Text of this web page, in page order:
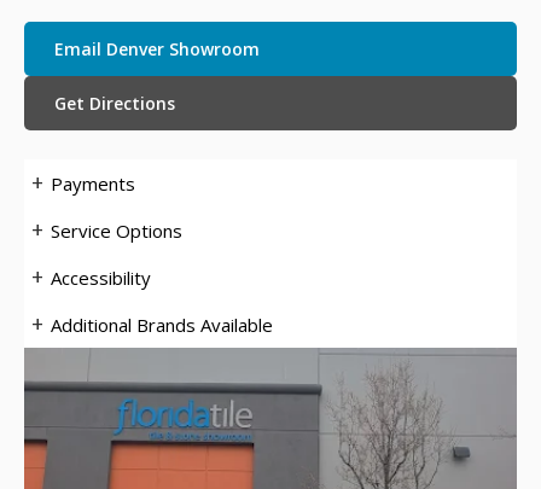
Email Denver Showroom
Get Directions
Payments
Service Options
Accessibility
Additional Brands Available